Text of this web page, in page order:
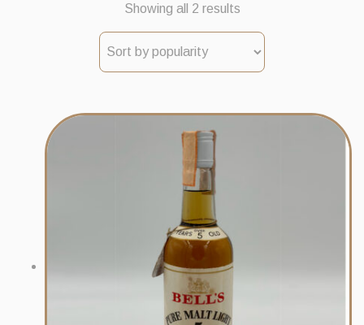
Showing all 2 resultsSorted
popularity